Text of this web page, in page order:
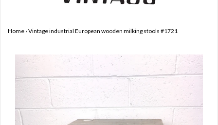
Home › Vintage industrial European wooden milking stools #1721